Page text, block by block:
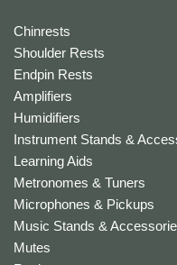
Chinrests
Shoulder Rests
Endpin Rests
Amplifiers
Humidifiers
Instrument Stands &
Learning Aids
Metronomes & Tuners
Microphones & Pickups
Music Stands &
Mutes